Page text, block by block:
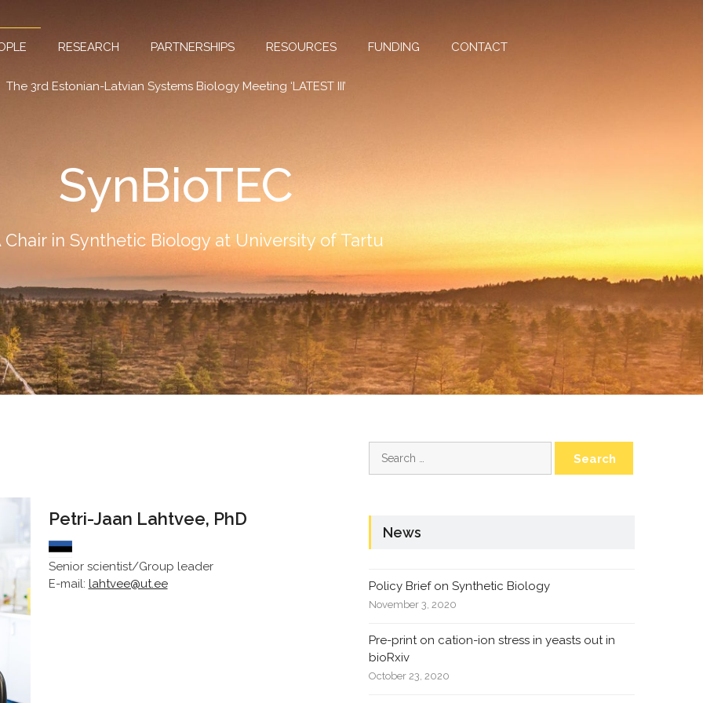
RESEARCH PARTNERSHIPS RESOURCES FUNDING CONTACT
The 3rd Estonian-Latvian Systems Biology Meeting ‘LATEST III’
SynBioTEC
Chair in Synthetic Biology at University of Tartu
Petri-Jaan Lahtvee, PhD
Senior scientist/Group leader
E-mail: lahtvee@ut.ee
for:
News
Policy Brief on Synthetic Biology
November 3, 2020
Pre-print on cation-ion stress in yeasts out in
bioRxiv
October 23, 2020